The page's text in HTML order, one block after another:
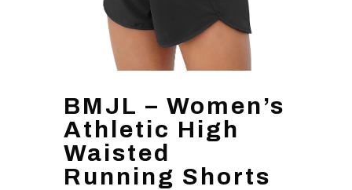
BMJL – Women’s
Athletic High
Waisted
Running Shorts